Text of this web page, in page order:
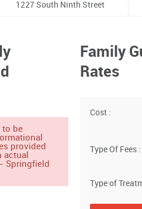
1227 South Ninth Street
to be
provided
actual
Springfield
Family
Rates
Cost :
Type Of Fees :
Type of